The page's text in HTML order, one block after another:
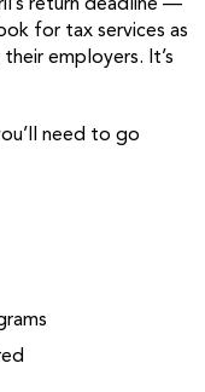
return deadline —
for tax services as
employers. It’s
need to go